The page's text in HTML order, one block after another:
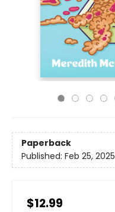
Paperback
Published: Feb 25, 2025
$12.99